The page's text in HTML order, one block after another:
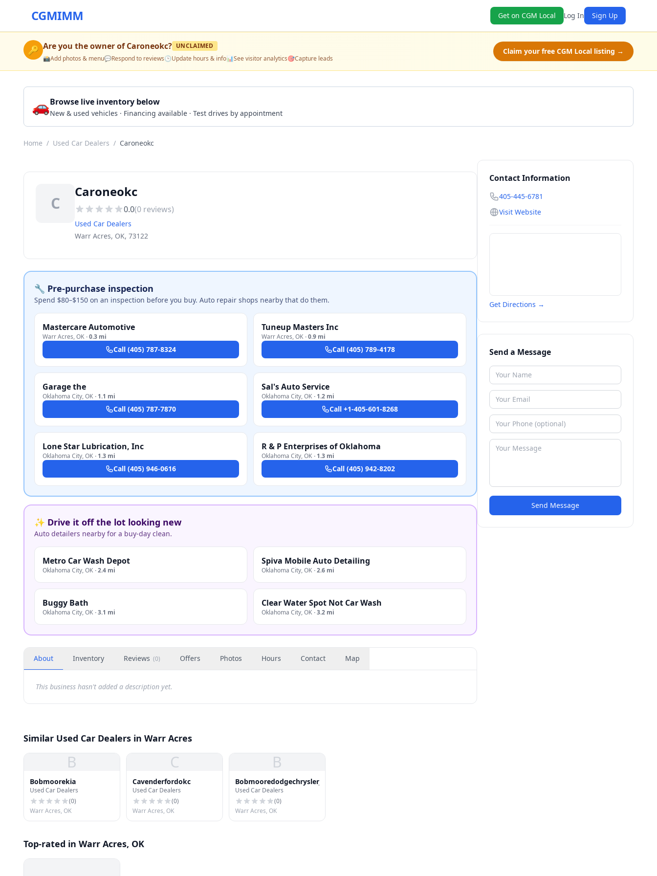
CGMIMM Get on CGM Local Log In Sign Up
🔑 Are you the owner ofCaroneokc? UNCLAIMED
📸Add photos & menu💬Respond to reviews🕒Update hours & info📊See visitor analytics🎯Capture leads
Claim your free CGM Local listing →
🚗Browse live inventory below
New & used vehicles · Financing available · Test drives by appointment
Home / Used Car Dealers / Caroneokc
C
Caroneokc
0.0(0 reviews)
Used Car Dealers
Warr Acres, OK, 73122
🔧 Pre-purchase inspection
Spend $80–$150 on an inspection before you buy. Auto repair shops nearby that do them.
Mastercare Automotive
Warr Acres,OK ·0.3 mi
Call (405) 787-8324
Tuneup Masters Inc
Warr Acres,OK ·0.9 mi
Call (405) 789-4178
Garage the
Oklahoma City,OK · 1.1 mi
Call (405) 787-7870
Sal's Auto Service
Oklahoma City,OK · 1.2 mi
Call +1-405-601-8268
Lone Star Lubrication, Inc
Oklahoma City,OK · 1.3 mi
Call (405) 946-0616
R & P Enterprises of Oklahoma
Oklahoma City,OK · 1.3 mi
Call (405) 942-8202
✨ Drive it off the lot looking new
Auto detailers nearby for a buy-day clean.
Metro Car Wash Depot
Oklahoma City,OK ·2.4 mi
Spiva Mobile Auto Detailing
Oklahoma City,OK ·2.6 mi
Buggy Bath
Oklahoma City,OK ·3.1 mi
Clear Water Spot Not Car Wash
Oklahoma City,OK ·3.2 mi
About Inventory Reviews (0) Offers Photos Hours Contact Map
This business hasn't added a description yet.
Contact Information
405-445-6781
Visit Website
Get Directions →
Send a Message
Send Message
Similar Used Car Dealers in Warr Acres
B
Bobmoorekia
Used Car Dealers
(0)
Warr Acres, OK
C
Cavenderfordokc
Used Car Dealers
(0)
Warr Acres, OK
B
Bobmooredodgechryslerjeep
Used Car Dealers
(0)
Warr Acres, OK
Top-rated in Warr Acres, OK